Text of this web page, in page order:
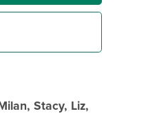
Stacy, Liz,